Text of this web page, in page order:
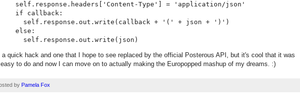
self.response.headers['Content-Type'] = 'application/json'
if callback:
self.response.out.write(callback + '(' + json + ')')
else:
a quick hack and one that I hope to see replaced by the official Posterous API, but it's cool that it was
to do and now I can move on to actually making the Europopped mashup of my dreams. :)
by Pamela Fox